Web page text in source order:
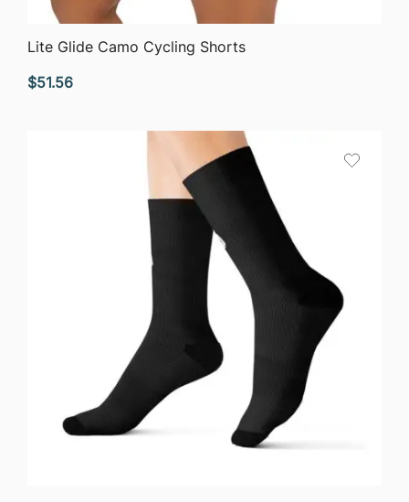
QUICK VIEW
Lite Glide Camo Cycling Shorts
$51.56